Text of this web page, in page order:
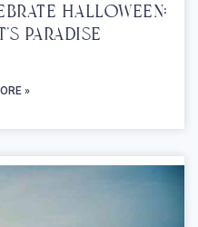
Halloween:
Paradise
»